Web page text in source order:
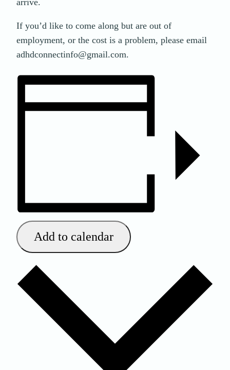
arrive.
If you’d like to come along but are out of
employment, or the cost is a problem, please email
adhdconnectinfo@gmail.com.
Add to calendar